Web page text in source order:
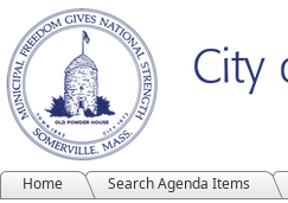
Home Search Agenda Items